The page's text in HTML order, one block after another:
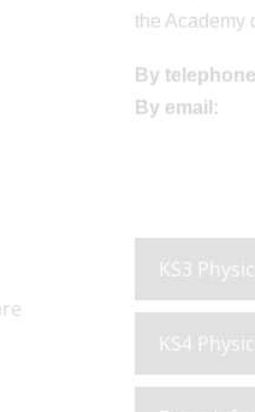
the Academy
By
By email:
KS3
KS4